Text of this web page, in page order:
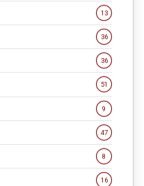
13
36
36
51
9
47
8
16